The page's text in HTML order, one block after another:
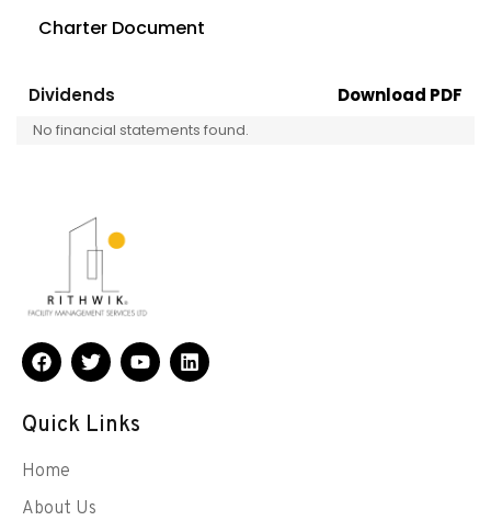
Charter Document
Dividends Download PDF
No financial statements found.
Quick Links
Home
About Us